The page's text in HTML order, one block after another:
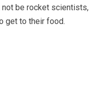
not be rocket scientists,
get to their food.